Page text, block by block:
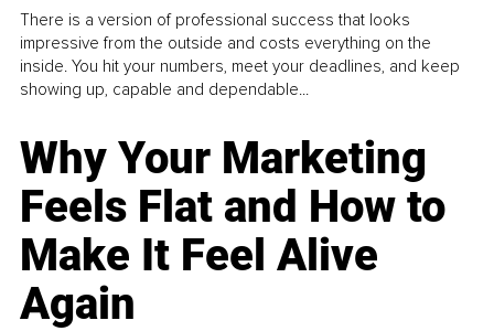
There is a version of professional success that looks
impressive from the outside and costs everything on the
inside. You hit your numbers, meet your deadlines, and keep
showing up, capable and dependable...
Why Your Marketing
Feels Flat and How to
Make It Feel Alive
Again